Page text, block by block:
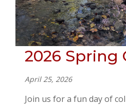
2026 Spring
April 25, 2026
Join us for a fun day of